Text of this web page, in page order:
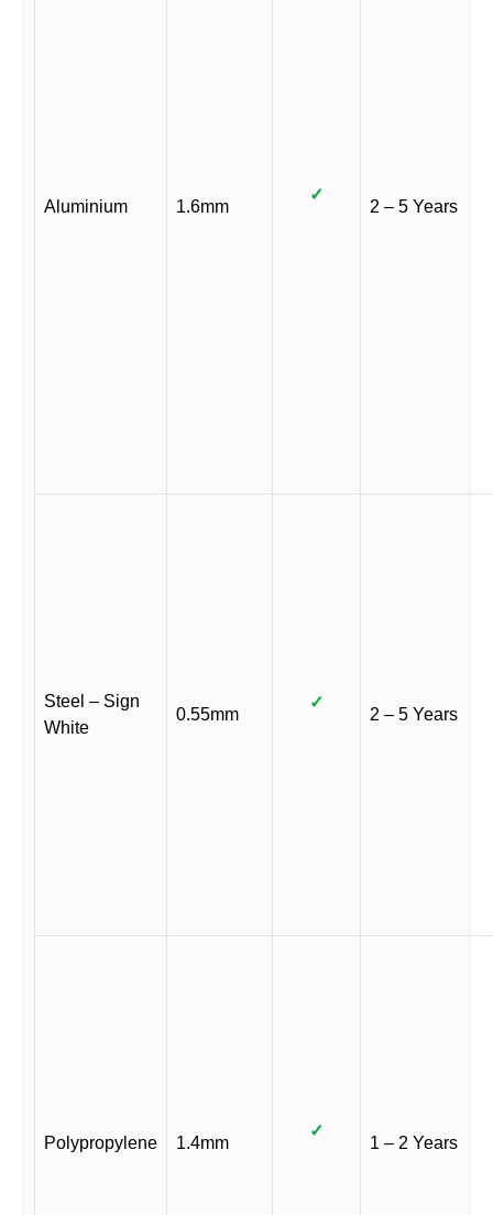
Aluminium 1.6mm
✓
2 – 5 Years
Steel – Sign
White
0.55mm
✓
2 – 5 Years
Polypropylene 1.4mm
✓
1 – 2 Years